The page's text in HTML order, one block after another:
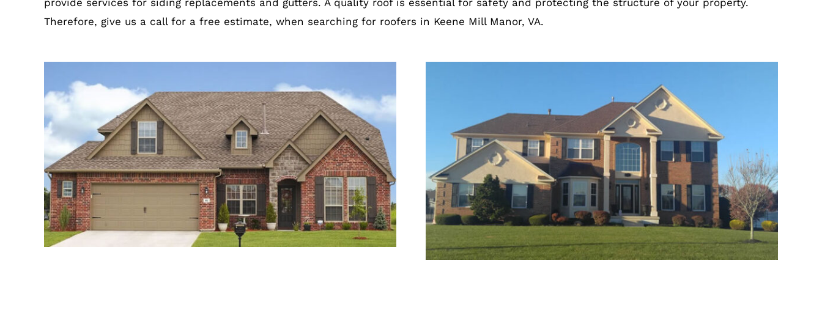
Therefore, give us a call for a free estimate, when searching for roofers in Keene Mill Manor, VA.